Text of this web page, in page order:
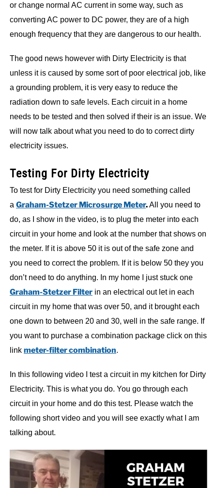
or change normal AC current in some way, such as
converting AC power to DC power, they are of a high
enough frequency that they are dangerous to our health.
The good news however with Dirty Electricity is that
unless it is caused by some sort of poor electrical job, like
a grounding problem, it is very easy to reduce the
radiation down to safe levels. Each circuit in a home
needs to be tested and then solved if their is an issue. We
will now talk about what you need to do to correct dirty
electricity issues.
Testing For Dirty Electricity
To test for Dirty Electricity you need something called
a Graham-Stetzer Microsurge Meter.All you need to
do, as I show in the video, is to plug the meter into each
circuit in your home and look at the number that shows on
the meter. If it is above 50 it is out of the safe zone and
you need to correct the problem. If it is below 50 they you
don’t need to do anything. In my home I just stuck one
Graham-Stetzer Filter in an electrical out let in each
circuit in my home that was over 50, and it brought each
one down to between 20 and 30, well in the safe range. If
you want to purchase a combination package click on this
link meter-filter combination.
In this following video I test a circuit in my kitchen for Dirty
Electricity. This is what you do. You go through each
circuit in your home and do this test. Please watch the
following short video and you will see exactly what I am
talking about.